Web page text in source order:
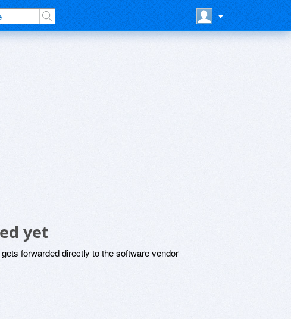
yet
forwarded directly to the software vendor